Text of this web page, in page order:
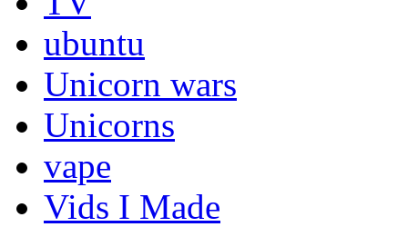
ubuntu
Unicorn wars
Unicorns
vape
Vids I Made